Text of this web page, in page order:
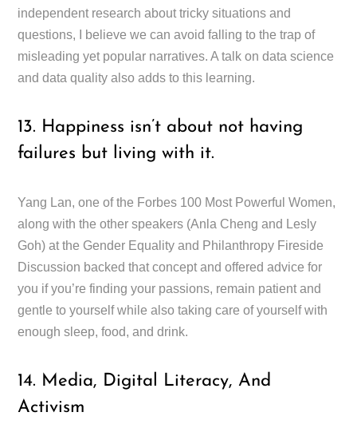
independent research about tricky situations and
questions, I believe we can avoid falling to the trap of
misleading yet popular narratives. A talk on data science
and data quality also adds to this learning.
13. Happiness isn’t about not having
failures but living with it.
Yang Lan, one of the Forbes 100 Most Powerful Women,
along with the other speakers (Anla Cheng and Lesly
Goh) at the Gender Equality and Philanthropy Fireside
Discussion backed that concept and offered advice for
you if you’re finding your passions, remain patient and
gentle to yourself while also taking care of yourself with
enough sleep, food, and drink.
14. Media, Digital Literacy, And
Activism